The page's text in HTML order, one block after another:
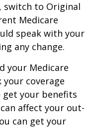
switch to Original
Medicare
speak with your
any change.
your Medicare
your coverage
get your benefits
affect your out-
can get your